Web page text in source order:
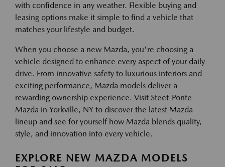
with confidence in any weather. Flexible buying and
leasing options make it simple to find a vehicle that
matches your lifestyle and budget.
When you choose a new Mazda, you're choosing a
vehicle designed to enhance every aspect of your daily
drive. From innovative safety to luxurious interiors and
exciting performance, Mazda models deliver a
rewarding ownership experience. Visit Steet-Ponte
Mazda in Yorkville, NY to discover the latest Mazda
lineup and see for yourself how Mazda blends quality,
style, and innovation into every vehicle.
EXPLORE NEW MAZDA MODELS